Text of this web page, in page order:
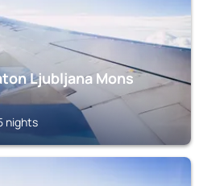
Ljubljana Mons
nights